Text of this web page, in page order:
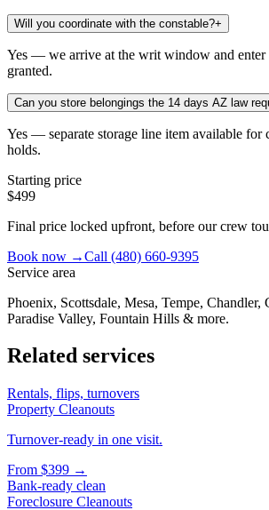
Will you coordinate with the constable?+
Yes — we arrive at the writ window and enter
granted.
Can you store belongings the 14 days AZ law
Yes — separate storage line item available for
holds.
Starting price
$499
Final price locked upfront, before our crew
Book now →Call (480) 660-9395
Service area
Phoenix, Scottsdale, Mesa, Tempe, Chandler,
Paradise Valley, Fountain Hills & more.
Related services
Rentals, flips, turnovers
Property Cleanouts
Turnover-ready in one visit.
From $399 →
Bank-ready clean
Foreclosure Cleanouts